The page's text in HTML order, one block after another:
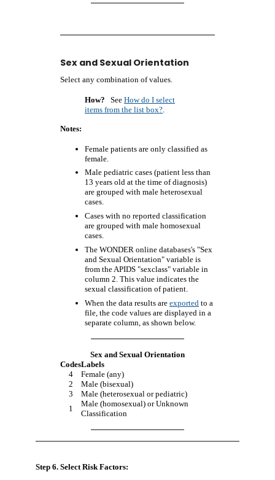
Sex and Sexual Orientation
Select any combination of values.
How? See How do I select
items from the list box?
Notes:
Female patients are only classified as
female.
Male pediatric cases (patient less than
13 years old at the time of diagnosis)
are grouped with male heterosexual
cases.
Cases with no reported classification
are grouped with male homosexual
cases.
The WONDER online databases's "Sex
and Sexual Orientation" variable is
from the APIDS "sexclass" variable in
column 2. This value indicates the
sexual classification of patient.
When the data results are exported to a
file, the code values are displayed in a
separate column, as shown below.
Sex and Sexual Orientation
CodesLabels
4
Female (any)
2
Male (bisexual)
3
Male (heterosexual or pediatric)
1
Male (homosexual) or Unknown
Classification
Step 6. Select Risk Factors: